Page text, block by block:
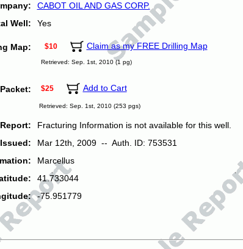
CABOT OIL AND GAS CORP.
Well:
Yes
Map: $10 Claim as my FREE Drilling Map
Retrieved: Sep. 1st, 2010 (1 pg)
$25 Add to Cart
Retrieved: Sep. 1st, 2010 (253 pgs)
Fracturing Information is not available for this well.
Mar 12th, 2009 -- Auth. ID: 753531
Marcellus
41.733044
-75.951779